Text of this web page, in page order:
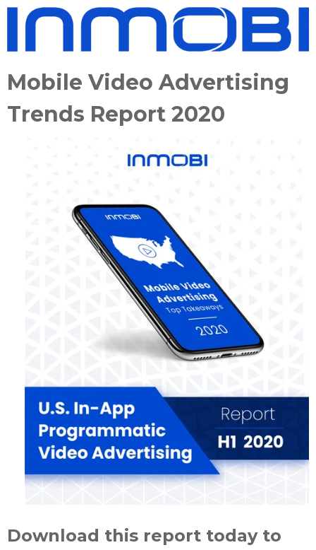
Mobile Video Advertising
Trends Report 2020
Download this report today to